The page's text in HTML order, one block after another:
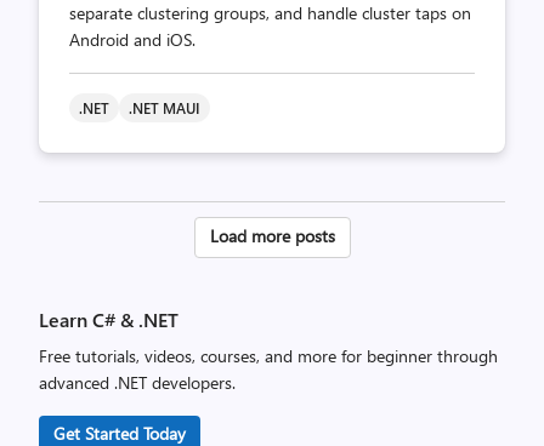
separate clustering groups, and handle cluster taps on
Android and iOS.
.NET .NET MAUI
Posts
Load more posts
Learn C# & .NET
Free tutorials, videos, courses, and more for beginner through
advanced .NET developers.
Get Started Today